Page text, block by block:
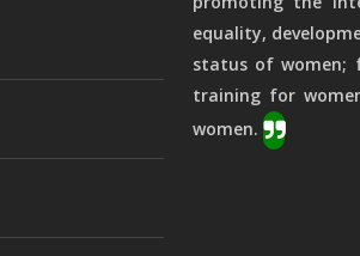
equality,
status of women;
training for
women.